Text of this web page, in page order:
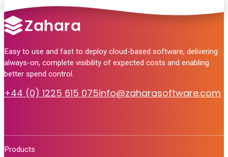
Easy to use and fast to deploy cloud-based software, delivering
always-on, complete visibility of expected costs and enabling
better spend control.
+44 (0) 1225 615 075info@zaharasoftware.com
Products